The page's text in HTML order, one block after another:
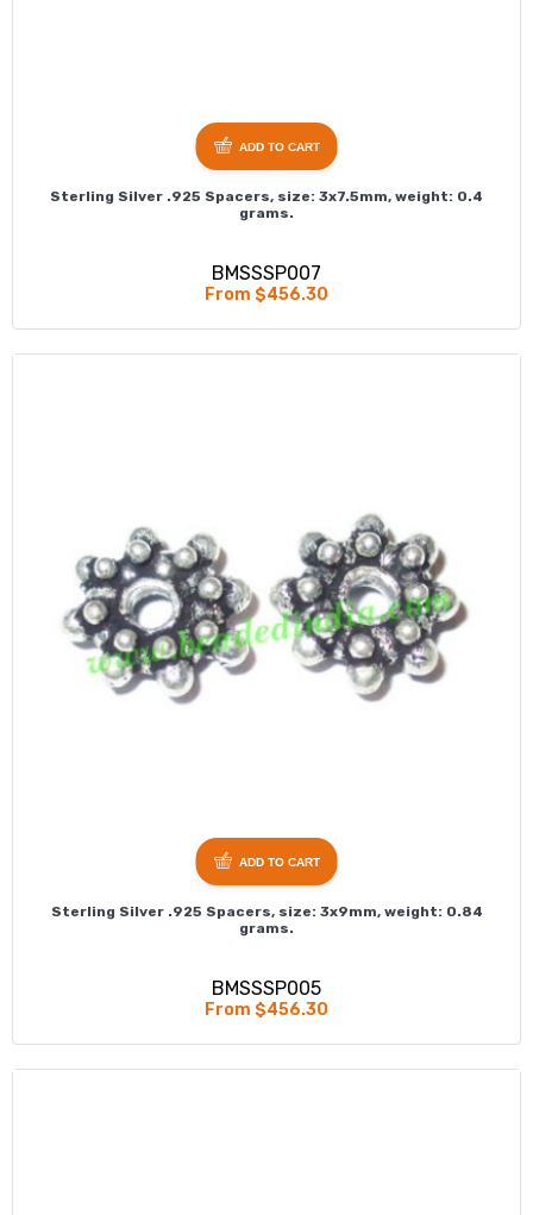
Sterling Silver .925 Spacers, size: 3x7.5mm, weight: 0.4
grams.
BMSSSP007
From $456.30
ADD TO CART
Sterling Silver .925 Spacers, size: 3x9mm, weight: 0.84
grams.
BMSSSP005
From $456.30
ADD TO CART